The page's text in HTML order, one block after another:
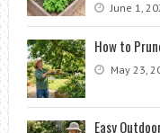
June 1,
How to
May 23,
Easy